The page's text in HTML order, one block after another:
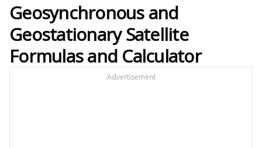
Geosynchronous and
Geostationary Satellite
Formulas and Calculator
Advertisement